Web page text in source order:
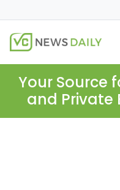
Your Source
and Private